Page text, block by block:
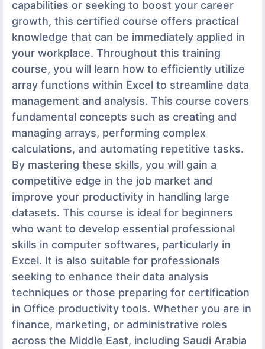
capabilities or seeking to boost your career
growth, this certified course offers practical
knowledge that can be immediately applied in
your workplace. Throughout this training
course, you will learn how to efficiently utilize
array functions within Excel to streamline data
management and analysis. This course covers
fundamental concepts such as creating and
managing arrays, performing complex
calculations, and automating repetitive tasks.
By mastering these skills, you will gain a
competitive edge in the job market and
improve your productivity in handling large
datasets. This course is ideal for beginners
who want to develop essential professional
skills in computer softwares, particularly in
Excel. It is also suitable for professionals
seeking to enhance their data analysis
techniques or those preparing for certification
in Office productivity tools. Whether you are in
finance, marketing, or administrative roles
across the Middle East, including Saudi Arabia